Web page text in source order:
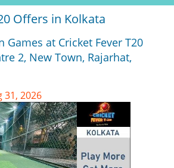
Offers in Kolkata
Games at Cricket Fever T20
2, New Town, Rajarhat,
31, 2026